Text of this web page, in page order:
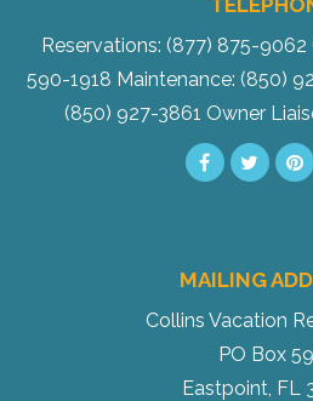
Reservations: (877) 875-9062
590-1918 Maintenance: (850)
(850) 927-3861 Owner
MAILING
Collins Vacation
PO Box
Eastpoint, FL